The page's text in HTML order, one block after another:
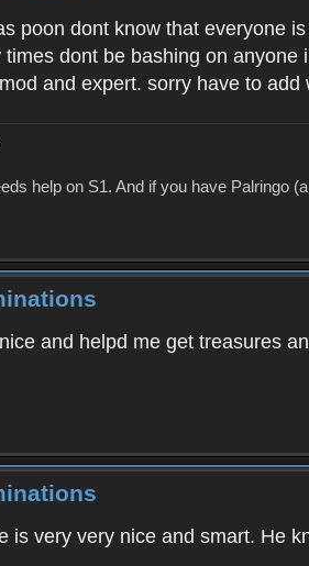
poon dont know that everyone
dont be bashing on
and expert. sorry have to
help on S1. And if you have Palringo
and helpd me get treasures
is very very nice and smart. He